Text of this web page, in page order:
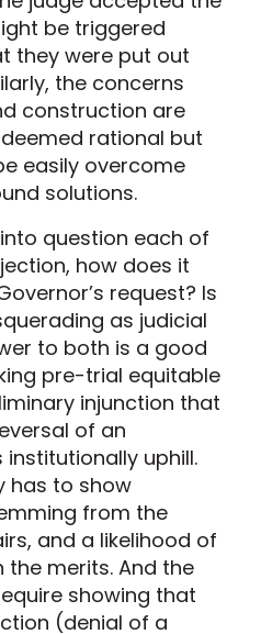
be triggered
they were put out
the concerns
construction are
rational but
easily overcome
solutions.
question each of
how does it
request? Is
as judicial
to both is a good
pre-trial equitable
injunction that
of an
uphill.
has to show
from the
and a likelihood of
the merits. And the
showing that
(denial of a